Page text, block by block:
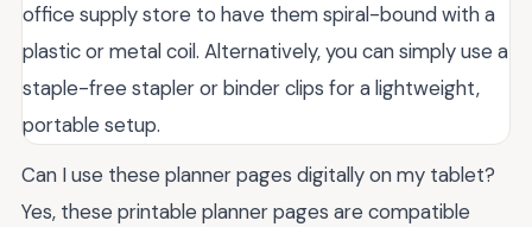
office supply store to have them spiral-bound with a
plastic or metal coil. Alternatively, you can simply use a
staple-free stapler or binder clips for a lightweight,
portable setup.
Can I use these planner pages digitally on my tablet?
Yes, these printable planner pages are compatible